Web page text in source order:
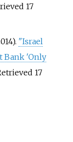
17
"Israel
Bank 'Only
17